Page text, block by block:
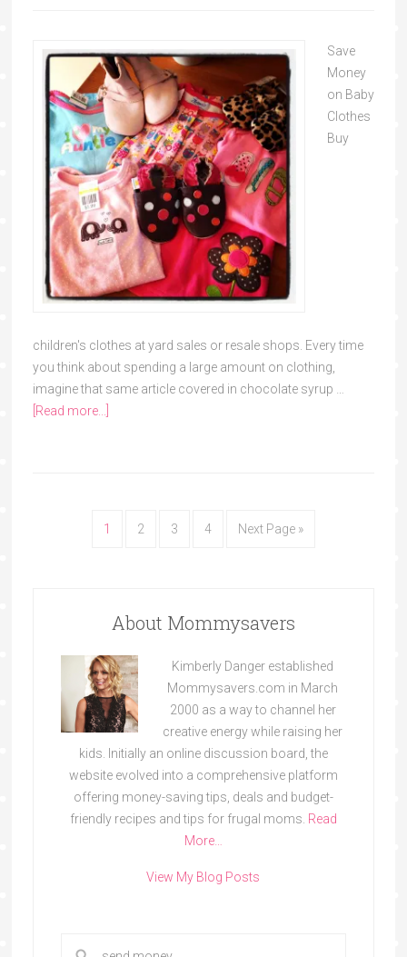
Save
Money
on Baby
Clothes
Buy
children's clothes at yard sales or resale shops. Every time
you think about spending a large amount on clothing,
imagine that same article covered in chocolate syrup …
[Read more...]
1 2 3 4 Next Page »
About Mommysavers
Kimberly Danger established
Mommysavers.com in March
2000 as a way to channel her
creative energy while raising her
kids. Initially an online discussion board, the
website evolved into a comprehensive platform
offering money-saving tips, deals and budget-
friendly recipes and tips for frugal moms. Read
More…
View My Blog Posts